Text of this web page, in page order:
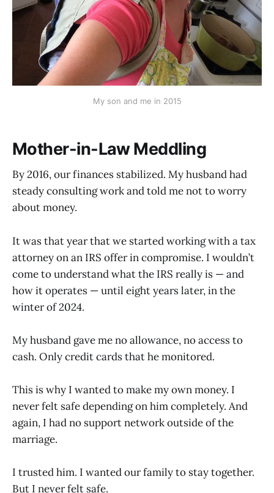
My son and me in 2015
Mother-in-Law Meddling
By 2016, our finances stabilized. My husband had
steady consulting work and told me not to worry
about money.
It was that year that we started working with a tax
attorney on an IRS offer in compromise. I wouldn’t
come to understand what the IRS really is — and
how it operates — until eight years later, in the
winter of 2024.
My husband gave me no allowance, no access to
cash. Only credit cards that he monitored.
This is why I wanted to make my own money. I
never felt safe depending on him completely. And
again, I had no support network outside of the
marriage.
I trusted him. I wanted our family to stay together.
But I never felt safe.